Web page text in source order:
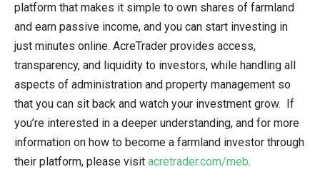
platform that makes it simple to own shares of farmland
and earn passive income, and you can start investing in
just minutes online. AcreTrader provides access,
transparency, and liquidity to investors, while handling all
aspects of administration and property management so
that you can sit back and watch your investment grow. If
you’re interested in a deeper understanding, and for more
information on how to become a farmland investor through
their platform, please visit acretrader.com/meb.